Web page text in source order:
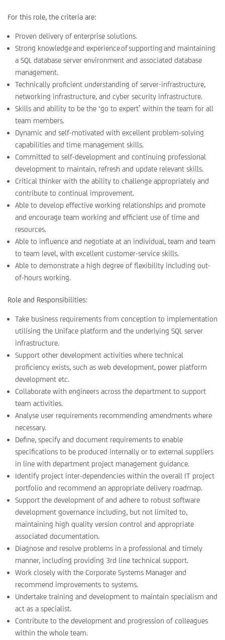
For this role, the criteria are:
Proven delivery of enterprise solutions.
Strong knowledge and experience of supporting and maintaining
a SQL database server environment and associated database
management.
Technically proficient understanding of server-infrastructure,
networking infrastructure, and cyber security infrastructure.
Skills and ability to be the ‘go to expert’ within the team for all
team members.
Dynamic and self-motivated with excellent problem-solving
capabilities and time management skills.
Committed to self-development and continuing professional
development to maintain, refresh and update relevant skills.
Critical thinker with the ability to challenge appropriately and
contribute to continual improvement.
Able to develop effective working relationships and promote
and encourage team working and efficient use of time and
resources.
Able to influence and negotiate at an individual, team and team
to team level, with excellent customer-service skills.
Able to demonstrate a high degree of flexibility including out-
of-hours working.
Role and Responsibilities:
Take business requirements from conception to implementation
utilising the Uniface platform and the underlying SQL server
infrastructure.
Support other development activities where technical
proficiency exists, such as web development, power platform
development etc.
Collaborate with engineers across the department to support
team activities.
Analyse user requirements recommending amendments where
necessary.
Define, specify and document requirements to enable
specifications to be produced internally or to external suppliers
in line with department project management guidance.
Identify project inter-dependencies within the overall IT project
portfolio and recommend an appropriate delivery roadmap.
Support the development of and adhere to robust software
development governance including, but not limited to,
maintaining high quality version control and appropriate
associated documentation.
Diagnose and resolve problems in a professional and timely
manner, including providing 3rd line technical support.
Work closely with the Corporate Systems Manager and
recommend improvements to systems.
Undertake training and development to maintain specialism and
act as a specialist.
Contribute to the development and progression of colleagues
within the whole team.